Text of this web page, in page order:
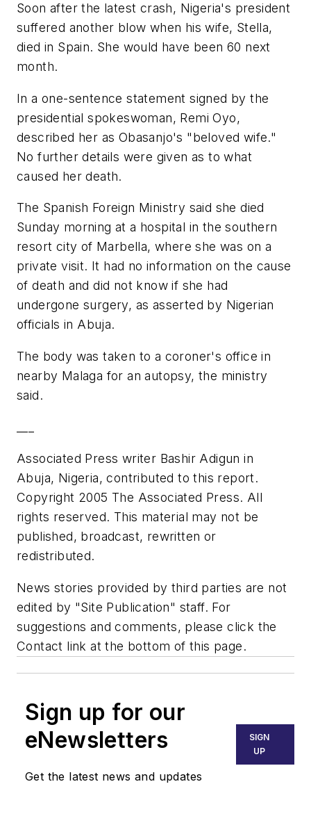
Soon after the latest crash, Nigeria's president
suffered another blow when his wife, Stella,
died in Spain. She would have been 60 next
month.
In a one-sentence statement signed by the
presidential spokeswoman, Remi Oyo,
described her as Obasanjo's "beloved wife."
No further details were given as to what
caused her death.
The Spanish Foreign Ministry said she died
Sunday morning at a hospital in the southern
resort city of Marbella, where she was on a
private visit. It had no information on the cause
of death and did not know if she had
undergone surgery, as asserted by Nigerian
officials in Abuja.
The body was taken to a coroner's office in
nearby Malaga for an autopsy, the ministry
said.
Associated Press writer Bashir Adigun in
Abuja, Nigeria, contributed to this report.
Copyright 2005 The Associated Press. All
rights reserved. This material may not be
published, broadcast, rewritten or
redistributed.
News stories provided by third parties are not
edited by "Site Publication" staff. For
suggestions and comments, please click the
Contact link at the bottom of this page.
Sign up for our
eNewsletters
Get the latest news and updates
SIGN
UP